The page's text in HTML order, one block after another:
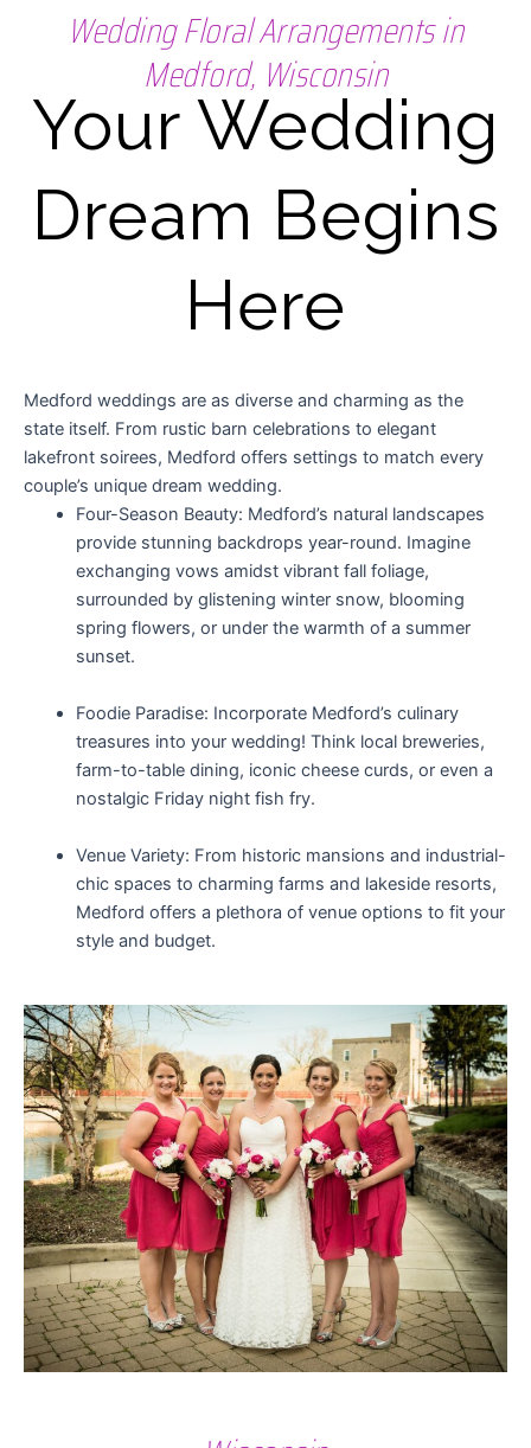
Wedding Floral Arrangements in
Medford, Wisconsin
Your Wedding
Dream Begins
Here
Medford weddings are as diverse and charming as the
state itself. From rustic barn celebrations to elegant
lakefront soirees, Medford offers settings to match every
couple’s unique dream wedding.
Four-Season Beauty: Medford’s natural landscapes
provide stunning backdrops year-round. Imagine
exchanging vows amidst vibrant fall foliage,
surrounded by glistening winter snow, blooming
spring flowers, or under the warmth of a summer
sunset.
Foodie Paradise: Incorporate Medford’s culinary
treasures into your wedding! Think local breweries,
farm-to-table dining, iconic cheese curds, or even a
nostalgic Friday night fish fry.
Venue Variety: From historic mansions and industrial-
chic spaces to charming farms and lakeside resorts,
Medford offers a plethora of venue options to fit your
style and budget.